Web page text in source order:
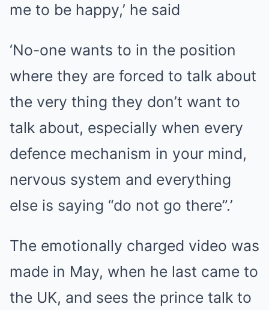
me to be happy,’ he said
‘No-one wants to in the position
where they are forced to talk about
the very thing they don’t want to
talk about, especially when every
defence mechanism in your mind,
nervous system and everything
else is saying “do not go there”.’
The emotionally charged video was
made in May, when he last came to
the UK, and sees the prince talk to